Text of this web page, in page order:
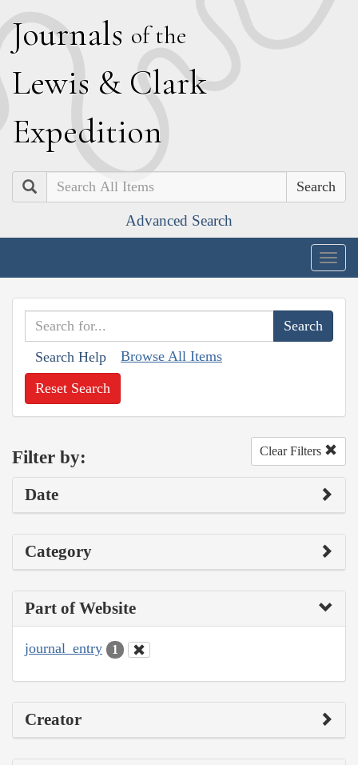
Journals of the
Lewis & Clark
Expedition
Search
Advanced Search
Search Help Browse All Items
Reset Search
Filter by: Clear Filters
Date
Category
Part of Website
journal_entry 1
Creator